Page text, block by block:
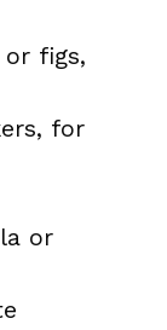
figs,
for
or